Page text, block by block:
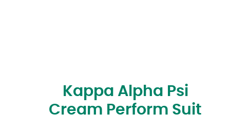
Kappa Alpha Psi
Cream Perform Suit